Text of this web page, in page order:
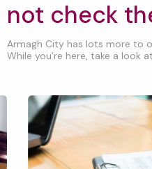
not check
Armagh City has lots more to
While you’re here, take a look